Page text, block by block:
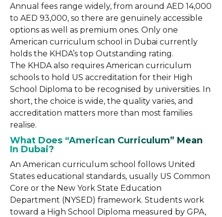
Annual fees range widely, from around AED 14,000
to AED 93,000, so there are genuinely accessible
options as well as premium ones. Only one
American curriculum school in Dubai currently
holds the KHDA’s top Outstanding rating.
The KHDA also requires American curriculum
schools to hold US accreditation for their High
School Diploma to be recognised by universities. In
short, the choice is wide, the quality varies, and
accreditation matters more than most families
realise.
What Does “American Curriculum” Mean
In Dubai?
An American curriculum school follows United
States educational standards, usually US Common
Core or the New York State Education
Department (NYSED) framework. Students work
toward a High School Diploma measured by GPA,